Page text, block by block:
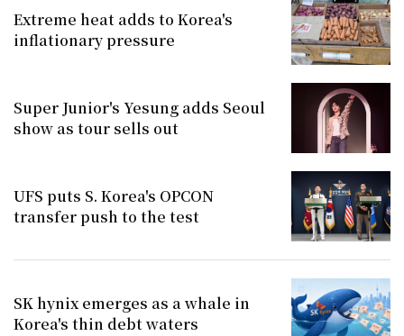
Extreme heat adds to Korea's
inflationary pressure
Super Junior's Yesung adds Seoul
show as tour sells out
UFS puts S. Korea's OPCON
transfer push to the test
SK hynix emerges as a whale in
Korea's thin debt waters